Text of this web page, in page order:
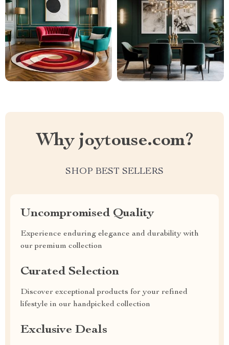
Why joytouse.com?
SHOP BEST SELLERS
Uncompromised Quality
Experience enduring elegance and durability with
our premium collection
Curated Selection
Discover exceptional products for your refined
lifestyle in our handpicked collection
Exclusive Deals